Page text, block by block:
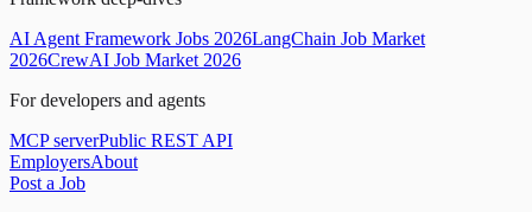
AI Agent Framework Jobs 2026LangChain Job Market
2026CrewAI Job Market 2026
For developers and agents
MCP serverPublic REST API
EmployersAbout
Post a Job